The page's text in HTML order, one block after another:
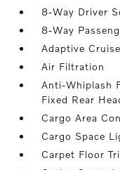
8-Way Driver
8-Way
Adaptive
Air Filtration
Anti-Whiplash
Fixed Rear
Cargo Area
Cargo Space
Carpet Floor